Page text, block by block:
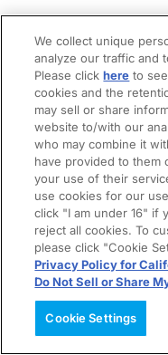
We collect unique
analyze our traffic and
Please clickhere to
cookies and the
may sell or share
website to/with our
who may combine it
have provided to them
your use of their
use cookies for our
click "I am under 16" if
reject all cookies. To
please click "Cookie
Privacy Policy for
Do Not Sell or Share
Cookie Settings